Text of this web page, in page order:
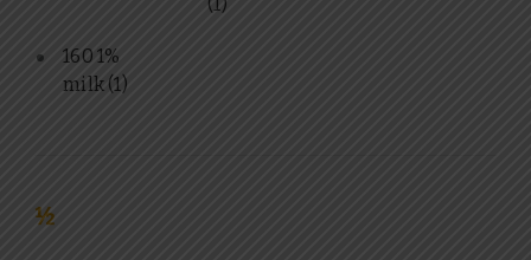
160 1%
milk (1)
½